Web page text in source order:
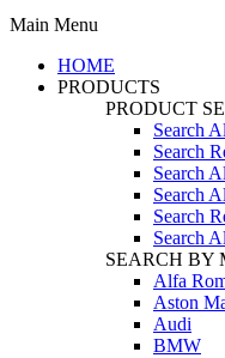
Main Menu
HOME
PRODUCTS
PRODUCT
Search
Search
Search
Search
Search
Search
SEARCH BY
Alfa
Aston
Audi
BMW